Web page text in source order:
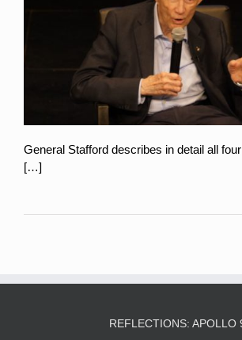
General Stafford describes in detail all
[…]
REFLECTIONS: APOLLO